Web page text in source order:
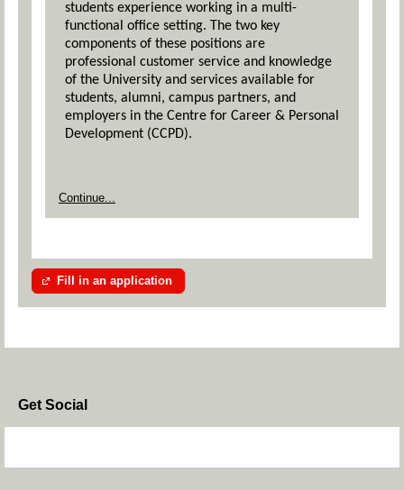
students experience working in a multi-
functional office setting. The two key
components of these positions are
professional customer service and knowledge
of the University and services available for
students, alumni, campus partners, and
employers in the Centre for Career & Personal
Development (CCPD).
Continue...
Fill in an application
Get Social